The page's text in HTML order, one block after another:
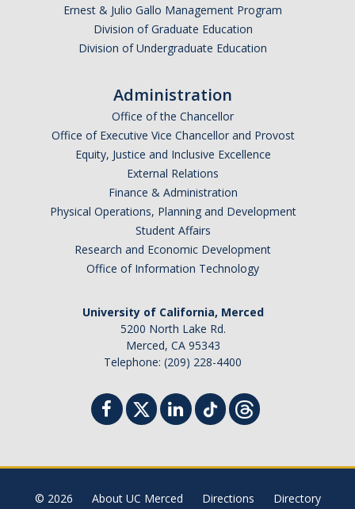
Academic Calendar
Research Opportunities
Prospective Students
Why SSHA?
Undergraduate Admissions
Majors & Minors
Degree Completion Program
UC Merced Alumni
Ernest & Julio Gallo Management Program
Division of Graduate Education
Division of Undergraduate Education
Administration
Office of the Chancellor
Office of Executive Vice Chancellor and Provost
Equity, Justice and Inclusive Excellence
External Relations
Finance & Administration
Physical Operations, Planning and Development
Student Affairs
Research and Economic Development
Office of Information Technology
University of California, Merced
5200 North Lake Rd.
Merced, CA 95343
Telephone: (209) 228-4400
© 2026 About UC Merced Directions Directory